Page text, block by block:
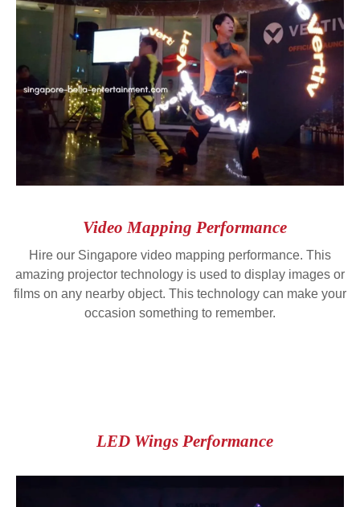
Video Mapping Performance
Hire our Singapore video mapping performance. This
amazing projector technology is used to display images or
films on any nearby object. This technology can make your
occasion something to remember.
LED Wings Performance